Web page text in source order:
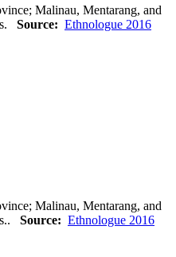
Malinau, Mentarang, and
Source: Ethnologue 2016
Malinau, Mentarang, and
Source: Ethnologue 2016